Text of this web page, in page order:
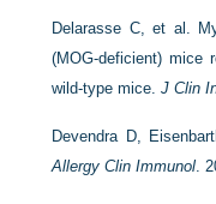
Delarasse C, et al.
(MOG-deficient) mice
wild-type mice.J Clin
Devendra D,
Allergy Clin Immunol.